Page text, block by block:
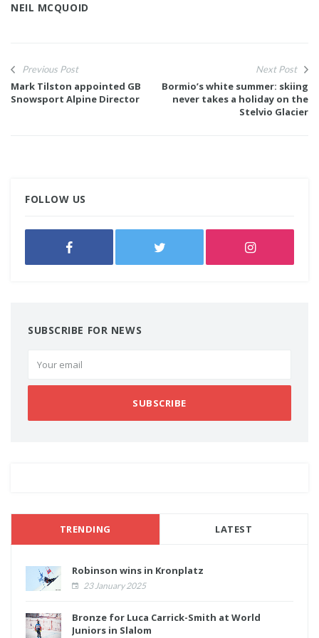
NEIL MCQUOID
Previous Post
Mark Tilston appointed GB
Snowsport Alpine Director
Next Post
Bormio’s white summer: skiing
never takes a holiday on the
Stelvio Glacier
FOLLOW US
SUBSCRIBE FOR NEWS
SUBSCRIBE
TRENDING LATEST
Robinson wins in Kronplatz
23 January 2025
Bronze for Luca Carrick-Smith at World
Juniors in Slalom